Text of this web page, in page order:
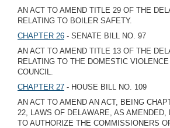
AN ACT TO AMEND TITLE 29 OF THE
RELATING TO BOILER SAFETY.
CHAPTER 26 - SENATE BILL NO. 97
AN ACT TO AMEND TITLE 13 OF THE
RELATING TO THE DOMESTIC
COUNCIL.
CHAPTER 27 - HOUSE BILL NO. 109
AN ACT TO AMEND AN ACT, BEING
22, LAWS OF DELAWARE, AS AMENDED,
TO AUTHORIZE THE COMMISSIONERS